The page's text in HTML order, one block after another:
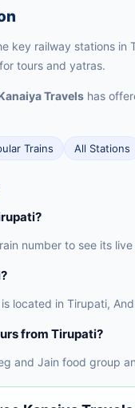
key railway stations in
tours and yatras.
Travels has
Trains All Stations
number to see its
located in Tirupati,
from Tirupati?
and Jain food group